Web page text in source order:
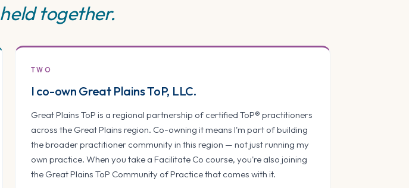
held together.
TWO
I co-own Great Plains ToP, LLC.
Great Plains ToP is a regional partnership of certified ToP® practitioners
across the Great Plains region. Co-owning it means I'm part of building
the broader practitioner community in this region — not just running my
own practice. When you take a Facilitate Co course, you're also joining
the Great Plains ToP Community of Practice that comes with it.